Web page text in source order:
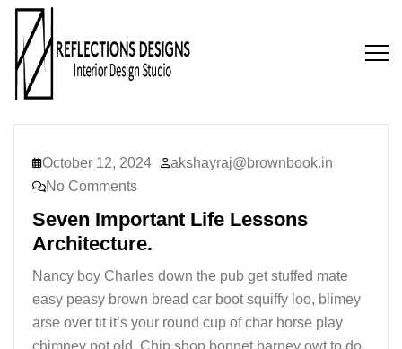
October 12, 2024
akshayraj@brownbook.in
No Comments
Seven Important Life Lessons
Architecture.
Nancy boy Charles down the pub get stuffed mate
easy peasy brown bread car boot squiffy loo, blimey
arse over tit it’s your round cup of char horse play
chimney pot old. Chip shop bonnet barney owt to do